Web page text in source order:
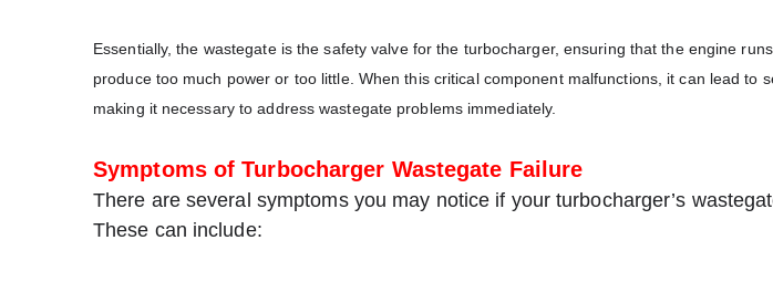
Essentially, the wastegate is the safety valve for the turbocharger, ensuring that the engine
produce too much power or too little. When this critical component malfunctions, it can lead to
making it necessary to address wastegate problems immediately.
Symptoms of Turbocharger Wastegate Failure
There are several symptoms you may notice if your turbocharger’s
These can include: